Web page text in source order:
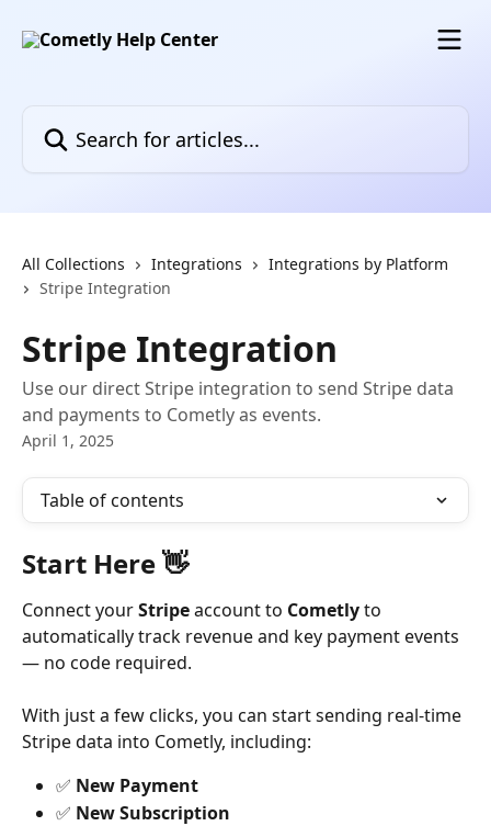
All Collections Integrations
Integrations by Platform
Stripe Integration
Stripe Integration
Use our direct Stripe integration to send Stripe data
and payments to Cometly as events.
April 1, 2025
Table of contents
Start Here 👋
Connect your Stripe account to Cometly to
automatically track revenue and key payment events
— no code required.
With just a few clicks, you can start sending real-time
Stripe data into Cometly, including:
✅ New Payment
✅ New Subscription